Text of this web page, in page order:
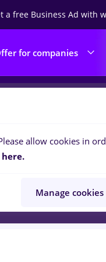
a free Business Ad with
for companies
food panda,
/
allow cookies in
here.
Manage cookies